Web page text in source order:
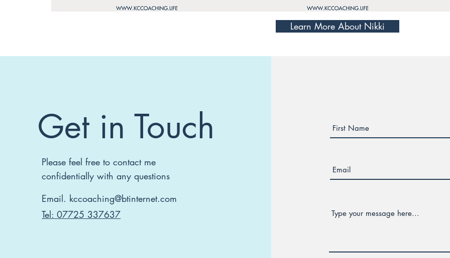
Learn More About Nikki
Get in Touch
Please feel free to contact me
confidentially with any questions
Email. kccoaching@btinternet.com
Tel: 07725 337637